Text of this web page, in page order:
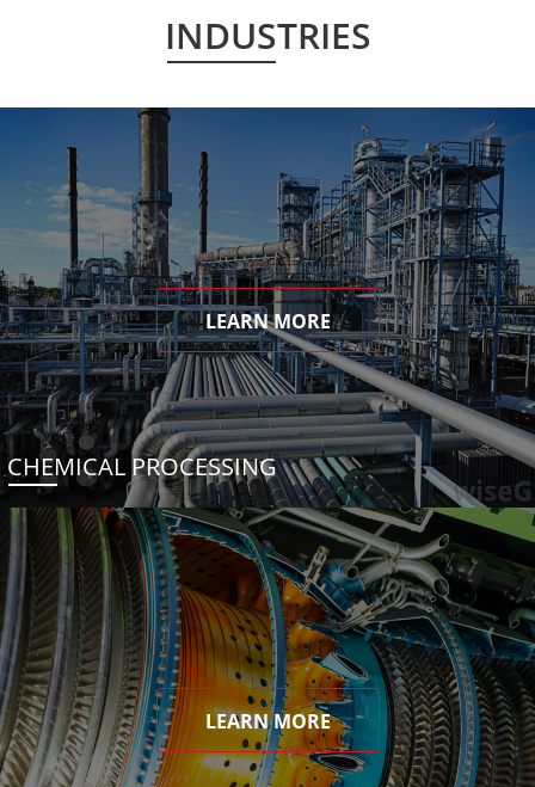
INDUSTRIES
LEARN MORE
CHEMICAL PROCESSING
LEARN MORE